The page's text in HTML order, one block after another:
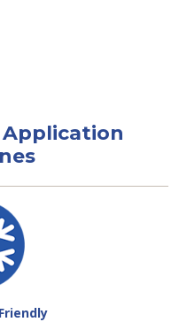
Application